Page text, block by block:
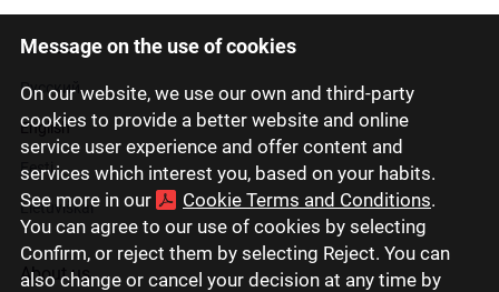
Message on the use of cookies
On our website, we use our own and third-party
cookies to provide a better website and online
service user experience and offer content and
services which interest you, based on your habits.
See more in our
Cookie Terms and Conditions.
You can agree to our use of cookies by selecting
Confirm, or reject them by selecting Reject. You can
also change or cancel your decision at any time by
Latviski
Русский
English
Eesti
Lietuviškai
About us